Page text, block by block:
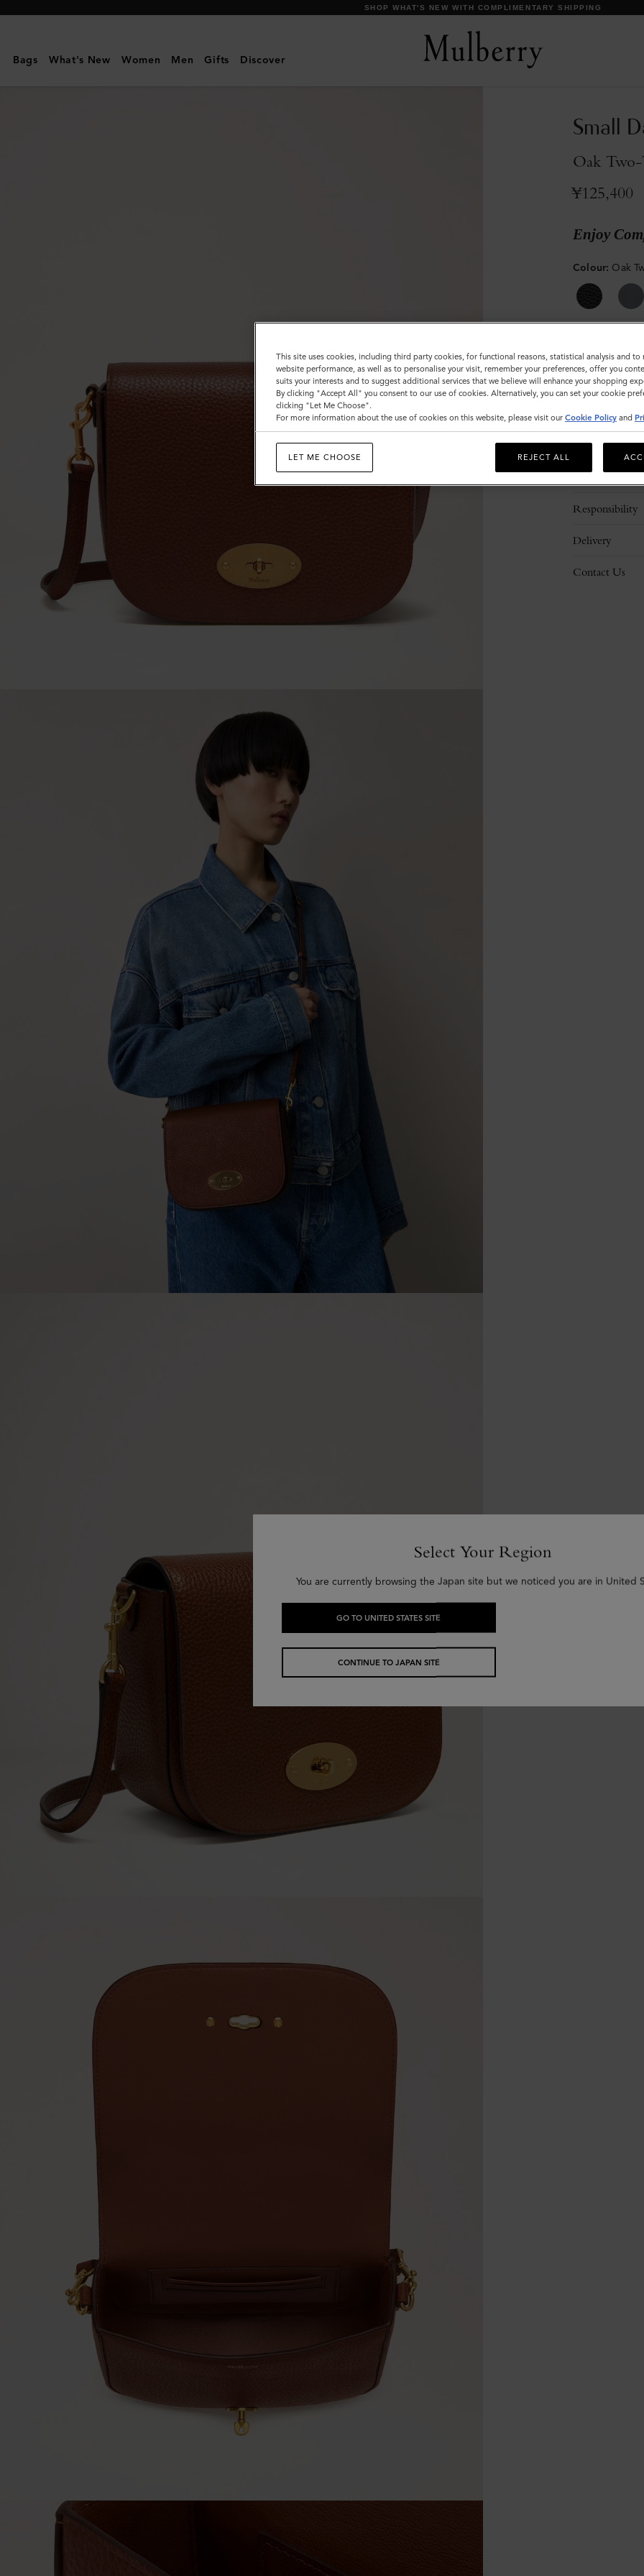
Mulberry
Small
【IMPORTANT】 SHIPPING SCHEDULE DURING SUMMER HOLIDAYS.
Bags What's New Women Men Gifts Discover
Small
Oak Two-
¥125,400
Enjoy
Colour: Oak
Description
Responsibility
Delivery
Contact Us
Select Your Region
You are currently browsing the Japan site but we noticed you are in United
GO TO UNITED STATES SITE
CONTINUE TO JAPAN SITE
This site uses cookies, including third party cookies, for functional reasons, statistical analysis and to
website performance, as well as to personalise your visit, remember your preferences, offer you
suits your interests and to suggest additional services that we believe will enhance your shopping
By clicking "Accept All" you consent to our use of cookies. Alternatively, you can set your cookie
clicking "Let Me Choose".
For more information about the use of cookies on this website, please visit our Cookie Policy and
LET ME CHOOSE REJECT ALL